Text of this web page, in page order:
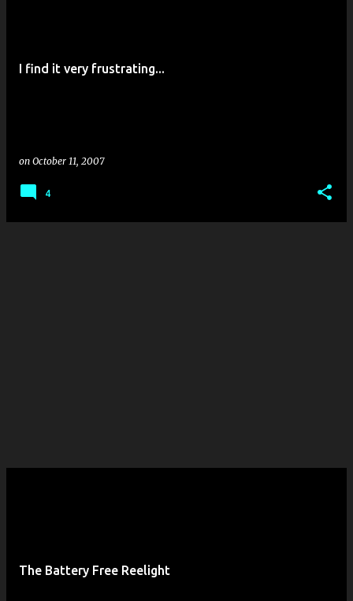
I find it very frustrating...
on October 11, 2007
4
The Battery Free Reelight